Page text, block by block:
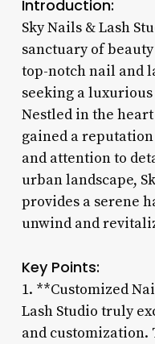
Introduction:
Sky Nails & Lash
sanctuary of
top-notch nail and
seeking a
Nestled in the
gained a
and attention to
urban landscape,
provides a serene
unwind and
Key Points:
1. **Customized
Lash Studio truly
and